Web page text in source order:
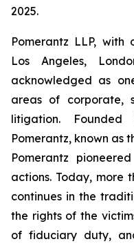
2025.
Pomerantz LLP, with
Los Angeles,
acknowledged as
areas of corporate,
litigation.
Pomerantz, known as
Pomerantz
actions. Today, more
continues in the
the rights of the
of fiduciary duty,